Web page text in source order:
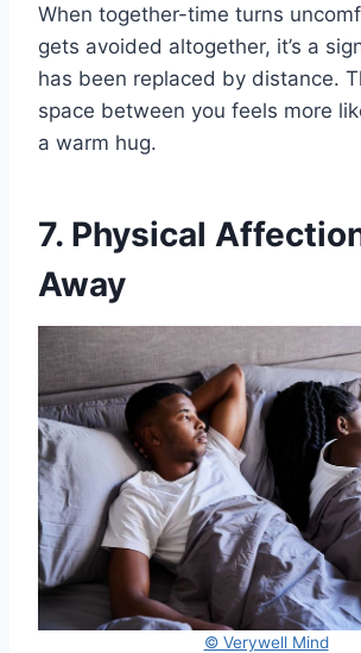
When together-time turns
gets avoided altogether, it’s a
has been replaced by distance.
space between you feels more
a warm hug.
7. Physical
Away
© Verywell Mind